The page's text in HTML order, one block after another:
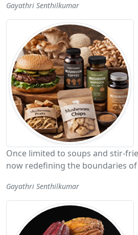
Gayathri Senthilkumar
Once limited to soups and stir-
now redefining the boundaries
Gayathri Senthilkumar